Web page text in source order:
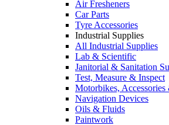
Air Fresheners
Car Parts
Tyre Accessories
Industrial Supplies
All Industrial Supplies
Lab & Scientific
Janitorial & Sanitation
Test, Measure & Inspect
Motorbikes, Accessories
Navigation Devices
Oils & Fluids
Paintwork